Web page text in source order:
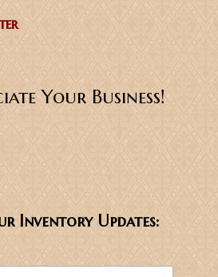
Your Business!
Inventory Updates: